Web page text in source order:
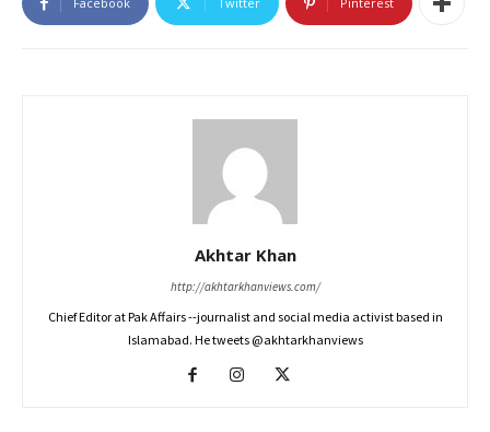
Akhtar Khan
http://akhtarkhanviews.com/
Chief Editor at Pak Affairs --journalist and social media activist based in
Islamabad. He tweets @akhtarkhanviews